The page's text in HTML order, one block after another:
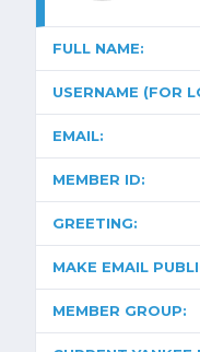
FULL NAME:
USERNAME (FOR
EMAIL:
MEMBER ID:
GREETING:
MAKE EMAIL
MEMBER GROUP: